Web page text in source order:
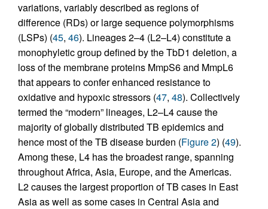
variations, variably described as regions of
difference (RDs) or large sequence polymorphisms
(LSPs) (45, 46). Lineages 2–4 (L2–L4) constitute a
monophyletic group defined by the TbD1 deletion, a
loss of the membrane proteins MmpS6 and MmpL6
that appears to confer enhanced resistance to
oxidative and hypoxic stressors (47, 48). Collectively
termed the “modern” lineages, L2–L4 cause the
majority of globally distributed TB epidemics and
hence most of the TB disease burden (Figure 2) (49).
Among these, L4 has the broadest range, spanning
throughout Africa, Asia, Europe, and the Americas.
L2 causes the largest proportion of TB cases in East
Asia as well as some cases in Central Asia and